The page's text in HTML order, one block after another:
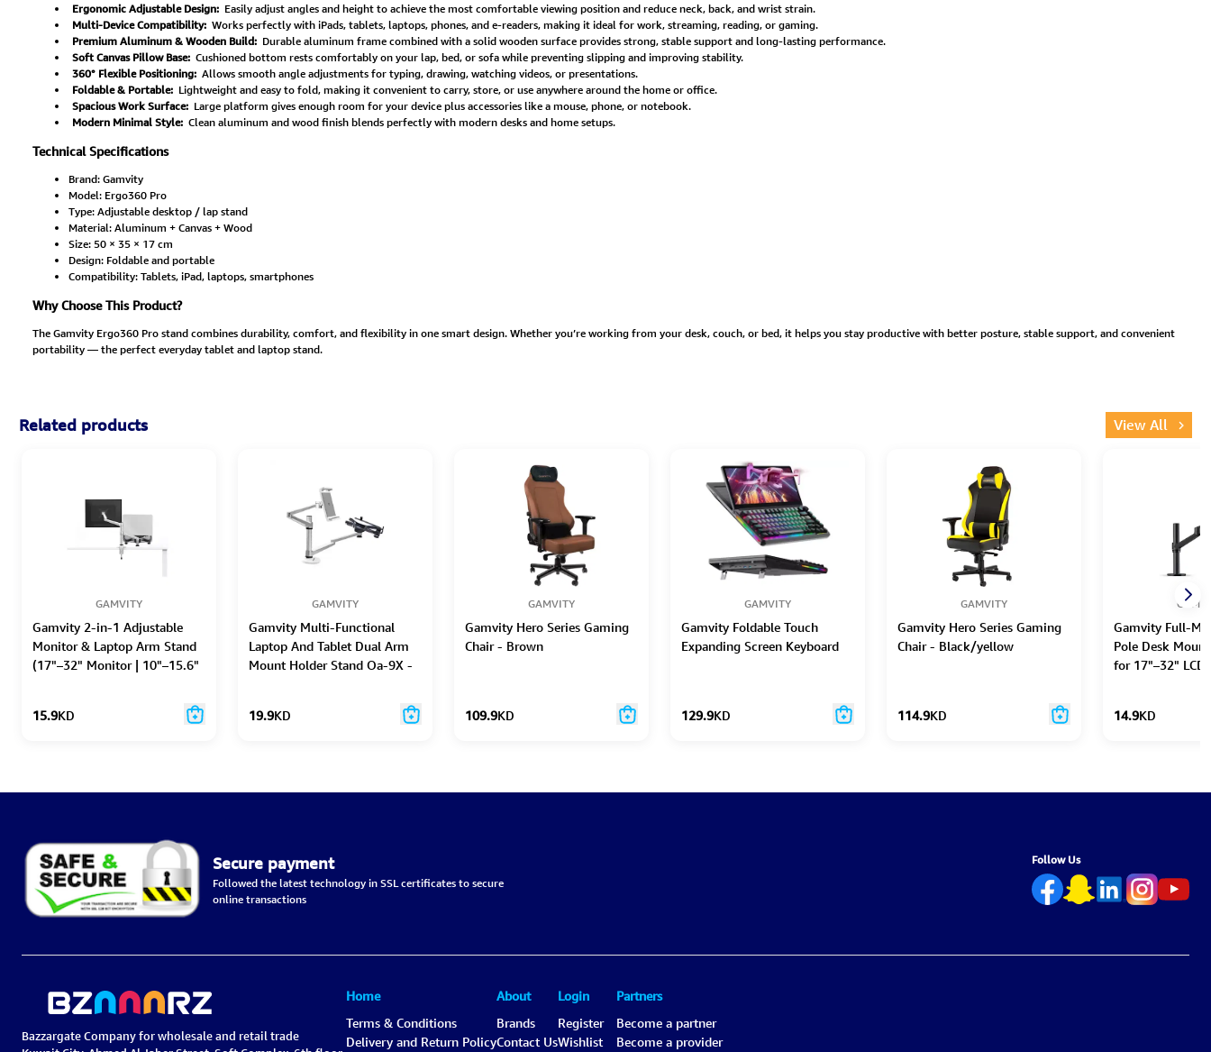
Ergonomic Adjustable Design: Easily adjust angles and height to achieve the most comfortable viewing position and reduce neck, back, and wrist strain.
Multi-Device Compatibility: Works perfectly with iPads, tablets, laptops, phones, and e-readers, making it ideal for work, streaming, reading, or gaming.
Premium Aluminum & Wooden Build: Durable aluminum frame combined with a solid wooden surface provides strong, stable support and long-lasting performance.
Soft Canvas Pillow Base: Cushioned bottom rests comfortably on your lap, bed, or sofa while preventing slipping and improving stability.
360° Flexible Positioning: Allows smooth angle adjustments for typing, drawing, watching videos, or presentations.
Foldable & Portable: Lightweight and easy to fold, making it convenient to carry, store, or use anywhere around the home or office.
Spacious Work Surface: Large platform gives enough room for your device plus accessories like a mouse, phone, or notebook.
Modern Minimal Style: Clean aluminum and wood finish blends perfectly with modern desks and home setups.
Technical Specifications
Brand: Gamvity
Model: Ergo360 Pro
Type: Adjustable desktop / lap stand
Material: Aluminum + Canvas + Wood
Size: 50 × 35 × 17 cm
Design: Foldable and portable
Compatibility: Tablets, iPad, laptops, smartphones
Why Choose This Product?
The Gamvity Ergo360 Pro stand combines durability, comfort, and flexibility in one smart design. Whether you’re working from your desk, couch, or bed, it helps you stay productive with better posture, stable support, and convenient
portability — the perfect everyday tablet and laptop stand.
Related products View All
GAMVITY
Gamvity 2-in-1 Adjustable
Monitor & Laptop Arm Stand
(17"–32" Monitor | 10"–15.6"
15.9KD
GAMVITY
Gamvity Multi-Functional
Laptop And Tablet Dual Arm
Mount Holder Stand Oa-9X -
19.9KD
GAMVITY
Gamvity Hero Series Gaming
Chair - Brown
109.9KD
GAMVITY
Gamvity Foldable Touch
Expanding Screen Keyboard
129.9KD
GAMVITY
Gamvity Hero Series Gaming
Chair - Black/yellow
114.9KD
Gamvity Full-
Pole Desk
for 17"–32" LCD
14.9KD
Secure payment
Followed the latest technology in SSL certificates to secure
online transactions
Follow Us
Bazzargate Company for wholesale and retail trade
Home
Terms & Conditions
Delivery and Return Policy
About
Brands
Contact Us
Login
Register
Wishlist
Partners
Become a partner
Become a provider